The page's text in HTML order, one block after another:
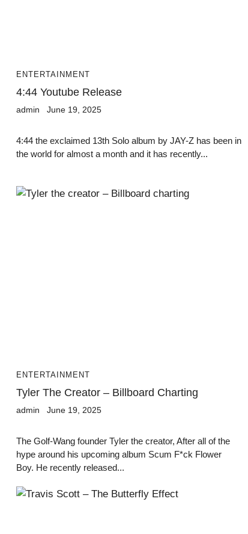
ENTERTAINMENT
4:44 Youtube Release
admin June 19, 2025
4:44 the exclaimed 13th Solo album by JAY-Z has been in
the world for almost a month and it has recently...
ENTERTAINMENT
Tyler The Creator – Billboard Charting
admin June 19, 2025
The Golf-Wang founder Tyler the creator, After all of the
hype around his upcoming album Scum F*ck Flower
Boy. He recently released...